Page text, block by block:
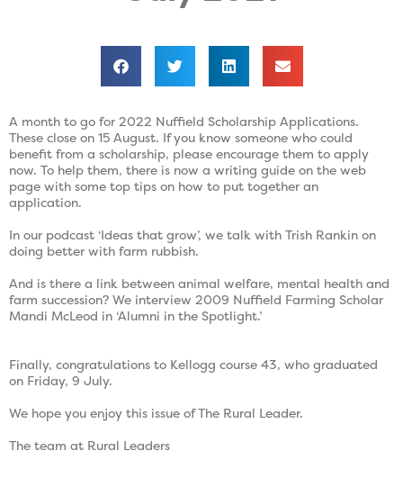
A month to go for 2022 Nuffield Scholarship Applications.
These close on 15 August. If you know someone who could
benefit from a scholarship, please encourage them to apply
now. To help them, there is now a writing guide on the web
page with some top tips on how to put together an
application.
In our podcast ‘Ideas that grow’, we talk with Trish Rankin on
doing better with farm rubbish.
And is there a link between animal welfare, mental health and
farm succession? We interview 2009 Nuffield Farming Scholar
Mandi McLeod in ‘Alumni in the Spotlight.’
Finally, congratulations to Kellogg course 43, who graduated
on Friday, 9 July.
We hope you enjoy this issue of The Rural Leader.
The team at Rural Leaders